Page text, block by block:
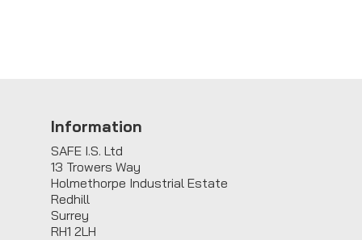
Information
SAFE I.S. Ltd
13 Trowers Way
Holmethorpe Industrial Estate
Redhill
Surrey
RH1 2LH